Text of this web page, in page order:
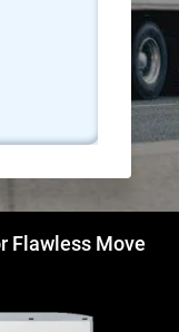
Flawless Move